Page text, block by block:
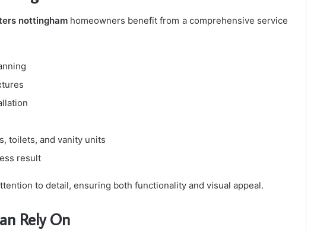
nottinghamhomeowners benefit from a comprehensive service
toilets, and vanity units
result
to detail, ensuring both functionality and visual appeal.
Rely On